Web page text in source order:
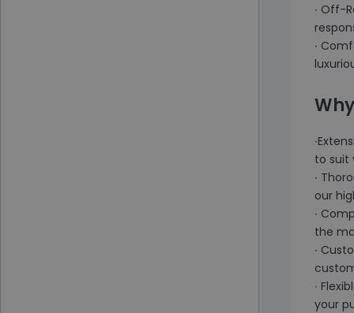
∙ Off-
∙
to suit
∙
our
∙
the
∙
∙
your